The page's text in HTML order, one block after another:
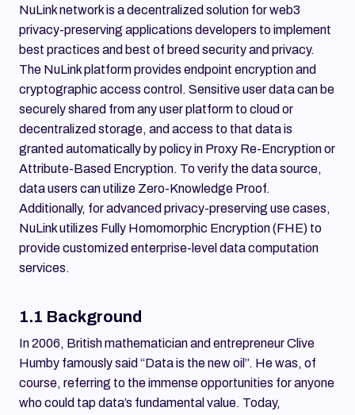
NuLink network is a decentralized solution for web3
privacy-preserving applications developers to implement
best practices and best of breed security and privacy.
The NuLink platform provides endpoint encryption and
cryptographic access control. Sensitive user data can be
securely shared from any user platform to cloud or
decentralized storage, and access to that data is
granted automatically by policy in Proxy Re-Encryption or
Attribute-Based Encryption. To verify the data source,
data users can utilize Zero-Knowledge Proof.
Additionally, for advanced privacy-preserving use cases,
NuLink utilizes Fully Homomorphic Encryption (FHE) to
provide customized enterprise-level data computation
services.
1.1 Background
In 2006, British mathematician and entrepreneur Clive
Humby famously said “Data is the new oil”. He was, of
course, referring to the immense opportunities for anyone
who could tap data’s fundamental value. Today,